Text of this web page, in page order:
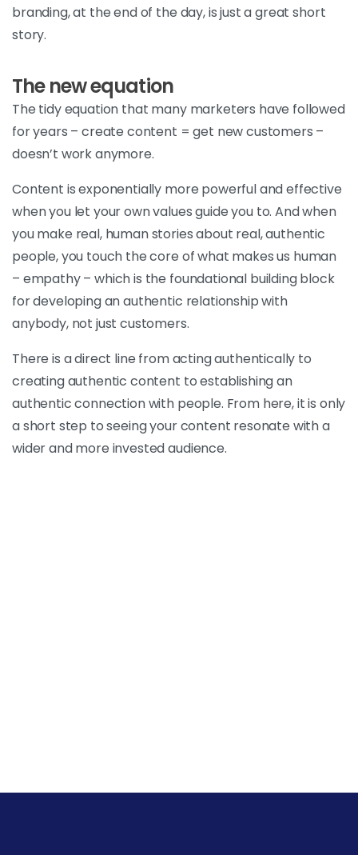
branding, at the end of the day, is just a great short
story.
The new equation
The tidy equation that many marketers have followed
for years – create content = get new customers –
doesn’t work anymore.
Content is exponentially more powerful and effective
when you let your own values guide you to. And when
you make real, human stories about real, authentic
people, you touch the core of what makes us human
– empathy – which is the foundational building block
for developing an authentic relationship with
anybody, not just customers.
There is a direct line from acting authentically to
creating authentic content to establishing an
authentic connection with people. From here, it is only
a short step to seeing your content resonate with a
wider and more invested audience.